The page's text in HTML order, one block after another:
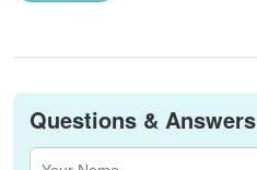
Questions & Answers